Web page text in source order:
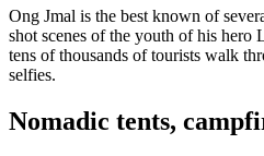
Ong Jmal is the best known of
shot scenes of the youth of his hero
tens of thousands of tourists walk
selfies.
Nomadic tents,